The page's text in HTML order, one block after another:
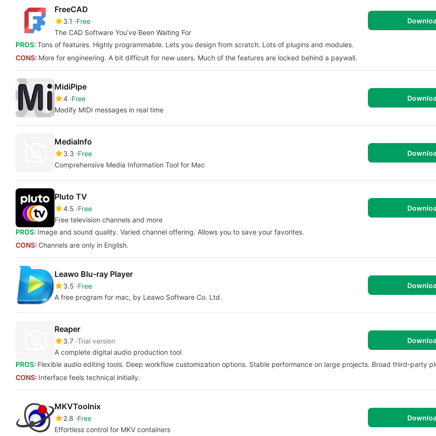
FreeCAD
3.1
Free
The CAD Software You’ve Been Waiting For
PROS: Tons of features. Highly programmable. Lets you design from scratch. Lots of plugins and modules.
CONS: More for engineering. A bit difficult for new users. Much of the features are locked behind a paywall.
MidiPipe
4 Free
Modify MIDI messages in real time
MediaInfo
3.3 Free
Comprehensive Media Information Tool for Mac
Pluto TV
4.5 Free
Free television channels and more
PROS: Image and sound quality. Varied channel offering. Allows you to save your favorites.
CONS: Channels are only in English.
Leawo Blu-ray Player
3.5 Free
A free program for mac, by Leawo Software Co. Ltd.
Reaper
3.7 Trial version
A complete digital audio production tool
PROS: Flexible audio editing tools. Deep workflow customization options. Stable performance on large projects. Broad third-party
CONS: Interface feels technical initially.
MKVToolnix
2.8 Free
Effortless control for MKV containers